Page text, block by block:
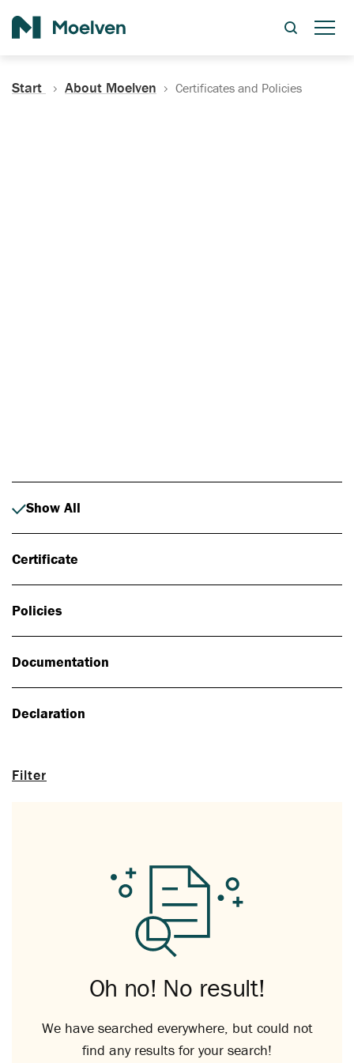
Start About Moelven Certificates and Policies
Filter
Show All
Certificate
Policies
Documentation
Declaration
Oh no! No result!
We have searched everywhere, but could not
find any results for your search!